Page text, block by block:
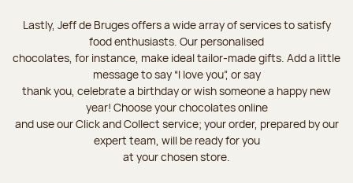
Lastly, Jeff de Bruges offers a wide array of services to satisfy
food enthusiasts. Our personalised
chocolates, for instance, make ideal tailor-made gifts. Add a little
message to say “I love you”, or say
thank you, celebrate a birthday or wish someone a happy new
year! Choose your chocolates online
and use our Click and Collect service; your order, prepared by our
expert team, will be ready for you
at your chosen store.